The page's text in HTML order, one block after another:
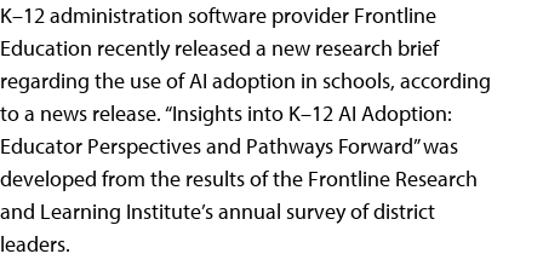
K–12 administration software provider Frontline
Education recently released a new research brief
regarding the use of AI adoption in schools, according
to a news release. “Insights into K–12 AI Adoption:
Educator Perspectives and Pathways Forward” was
developed from the results of the Frontline Research
and Learning Institute’s annual survey of district
leaders.